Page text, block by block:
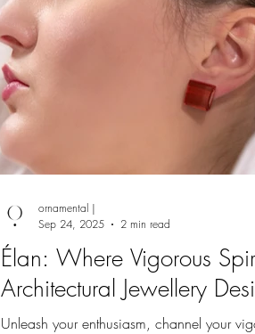
Élan: Where Vigorous
Architectural Jewellery
Unleash your enthusiasm, channel your
ornamental |
Sep 24, 2025
2 min read